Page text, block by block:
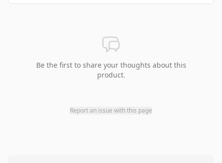
Be the first to share your thoughts about this
product.
Report an issue with this page